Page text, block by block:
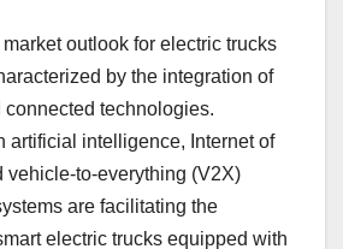
outlook for electric trucks
by the integration of
technologies.
artificial intelligence, Internet of
vehicle-to-everything (V2X)
are facilitating the
electric trucks equipped with